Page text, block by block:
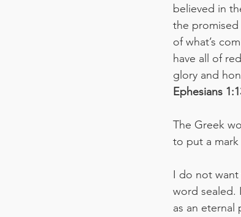
believed in
the promised
of what’s
have all of
glory and
‭‭Ephesians‬
The Greek
to put a
I do not
word sealed.
as an eternal